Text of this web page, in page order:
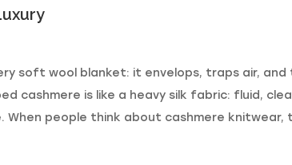
soft wool blanket: it envelops, traps air, and
cashmere is like a heavy silk fabric: fluid,
people think about cashmere knitwear,